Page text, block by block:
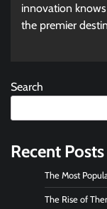
innovation
the premier
Search
Recent Posts
The Most
The Rise of